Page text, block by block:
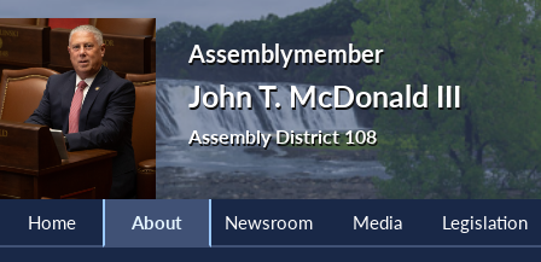
Assemblymember
John T. McDonald III
Assembly District 108
Home About Newsroom Media Legislation